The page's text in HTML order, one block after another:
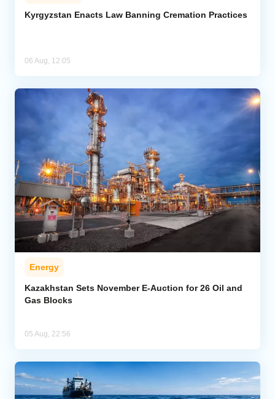
Kyrgyzstan Enacts Law Banning Cremation Practices
06 Aug, 12:05
Energy
Kazakhstan Sets November E-Auction for 26 Oil and
Gas Blocks
05 Aug, 22:56